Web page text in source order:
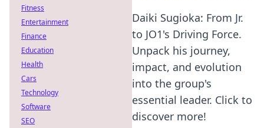
Daiki Sugioka: From Jr.
to JO1's Driving Force.
Unpack his journey,
impact, and evolution
into the group's
essential leader. Click to
discover more!
Fitness
Entertainment
Finance
Education
Health
Cars
Technology
Software
SEO